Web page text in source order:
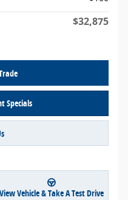
$32,875
Specials
View Vehicle & Take A Test Drive